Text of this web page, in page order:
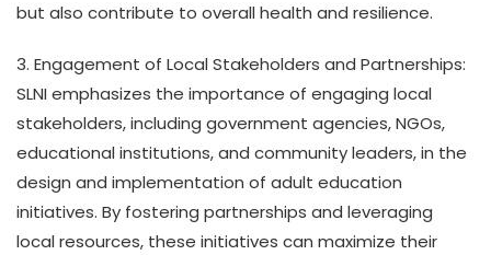
but also contribute to overall health and resilience.
3. Engagement of Local Stakeholders and Partnerships:
SLNI emphasizes the importance of engaging local
stakeholders, including government agencies, NGOs,
educational institutions, and community leaders, in the
design and implementation of adult education
initiatives. By fostering partnerships and leveraging
local resources, these initiatives can maximize their